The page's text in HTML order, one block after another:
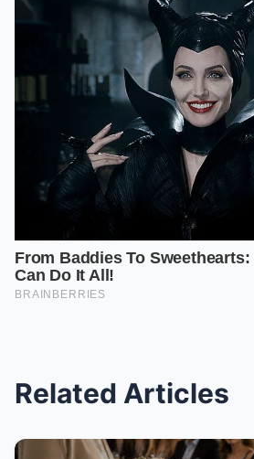
Related Articles